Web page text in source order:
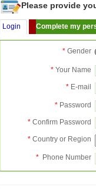
Please provide
Login Complete my
* Gender
* Your Name
* E-mail
* Password
* Confirm Password
* Country or Region
* Phone Number